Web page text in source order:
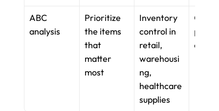
ABC
analysis
Prioritize
the items
that
matter
most
Inventory
control in
retail,
warehousi
ng,
healthcare
supplies
on